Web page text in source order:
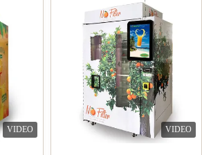
VIDEO VIDEO